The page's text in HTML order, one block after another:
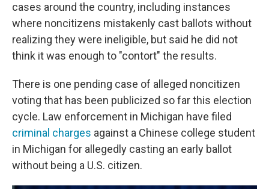
cases around the country, including instances
where noncitizens mistakenly cast ballots without
realizing they were ineligible, but said he did not
think it was enough to "contort" the results.
There is one pending case of alleged noncitizen
voting that has been publicized so far this election
cycle. Law enforcement in Michigan have filed
criminal charges against a Chinese college student
in Michigan for allegedly casting an early ballot
without being a U.S. citizen.